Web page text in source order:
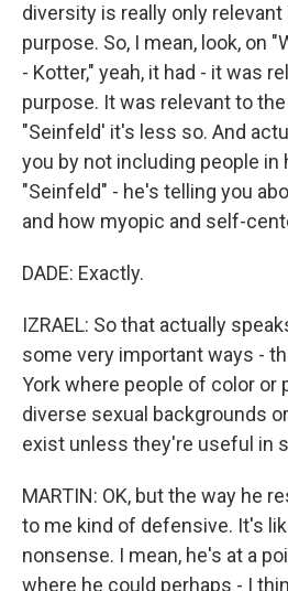
diversity is really only
purpose. So, I mean, look, on
- Kotter," yeah, it had - it was
purpose. It was relevant to
"Seinfeld' it's less so. And
you by not including people in
"Seinfeld" - he's telling you
and how myopic and self-
DADE: Exactly.
IZRAEL: So that actually
some very important ways -
York where people of color or
diverse sexual backgrounds
exist unless they're useful in
MARTIN: OK, but the way he
to me kind of defensive. It's
nonsense. I mean, he's at a
where he could perhaps - I